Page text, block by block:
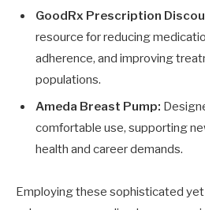
GoodRx Prescription
resource for reducing
adherence, and improving
populations.
Ameda Breast Pump:
comfortable use, supporting
health and career demands.
Employing these sophisticated